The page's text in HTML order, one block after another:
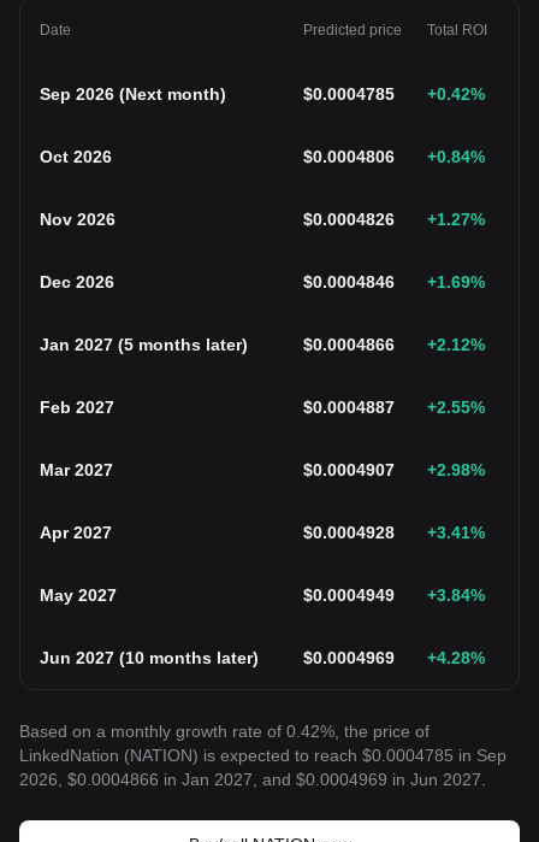
Date Predicted price Total ROI
Sep 2026 (Next month) $0.0004785 +0.42%
Oct 2026 $0.0004806 +0.84%
Nov 2026 $0.0004826 +1.27%
Dec 2026 $0.0004846 +1.69%
Jan 2027 (5 months later) $0.0004866 +2.12%
Feb 2027 $0.0004887 +2.55%
Mar 2027 $0.0004907 +2.98%
Apr 2027 $0.0004928 +3.41%
May 2027 $0.0004949 +3.84%
Jun 2027 (10 months later) $0.0004969 +4.28%
Based on a monthly growth rate of 0.42%, the price of
LinkedNation (NATION) is expected to reach $0.0004785 in Sep
2026, $0.0004866 in Jan 2027, and $0.0004969 in Jun 2027.